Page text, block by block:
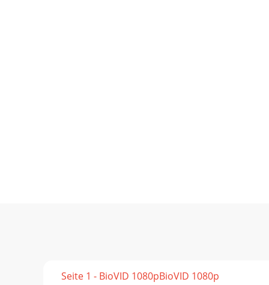
Seite 1 - BioVID 1080pBioVID 1080p